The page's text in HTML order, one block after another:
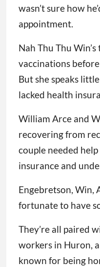
wasn’t sure how
appointment.
Nah Thu Thu
vaccinations
But she speaks
lacked health
William Arce and
recovering from
couple needed
insurance and
Engebretson, Win,
fortunate to have
They’re all paired
workers in Huron,
known for being